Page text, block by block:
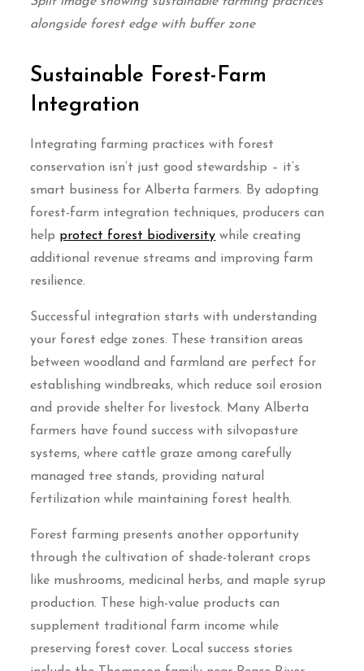
alongside forest edge with buffer zone
Sustainable Forest-Farm
Integration
Integrating farming practices with forest
conservation isn’t just good stewardship – it’s
smart business for Alberta farmers. By adopting
forest-farm integration techniques, producers can
help protect forest biodiversity while creating
additional revenue streams and improving farm
resilience.
Successful integration starts with understanding
your forest edge zones. These transition areas
between woodland and farmland are perfect for
establishing windbreaks, which reduce soil erosion
and provide shelter for livestock. Many Alberta
farmers have found success with silvopasture
systems, where cattle graze among carefully
managed tree stands, providing natural
fertilization while maintaining forest health.
Forest farming presents another opportunity
through the cultivation of shade-tolerant crops
like mushrooms, medicinal herbs, and maple syrup
production. These high-value products can
supplement traditional farm income while
preserving forest cover. Local success stories